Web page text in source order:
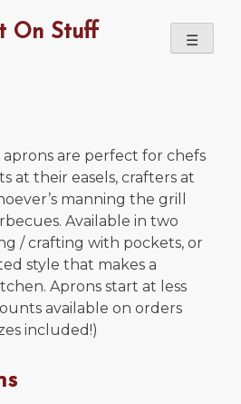
On Stuff ☰
aprons are perfect for chefs
at their easels, crafters at
manning the grill
Available in two
/ crafting with pockets, or
style that makes a
Aprons start at less
available on orders
included!)